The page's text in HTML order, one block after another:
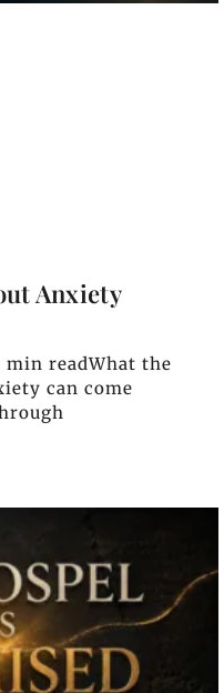
Anxiety
readWhat the
can come